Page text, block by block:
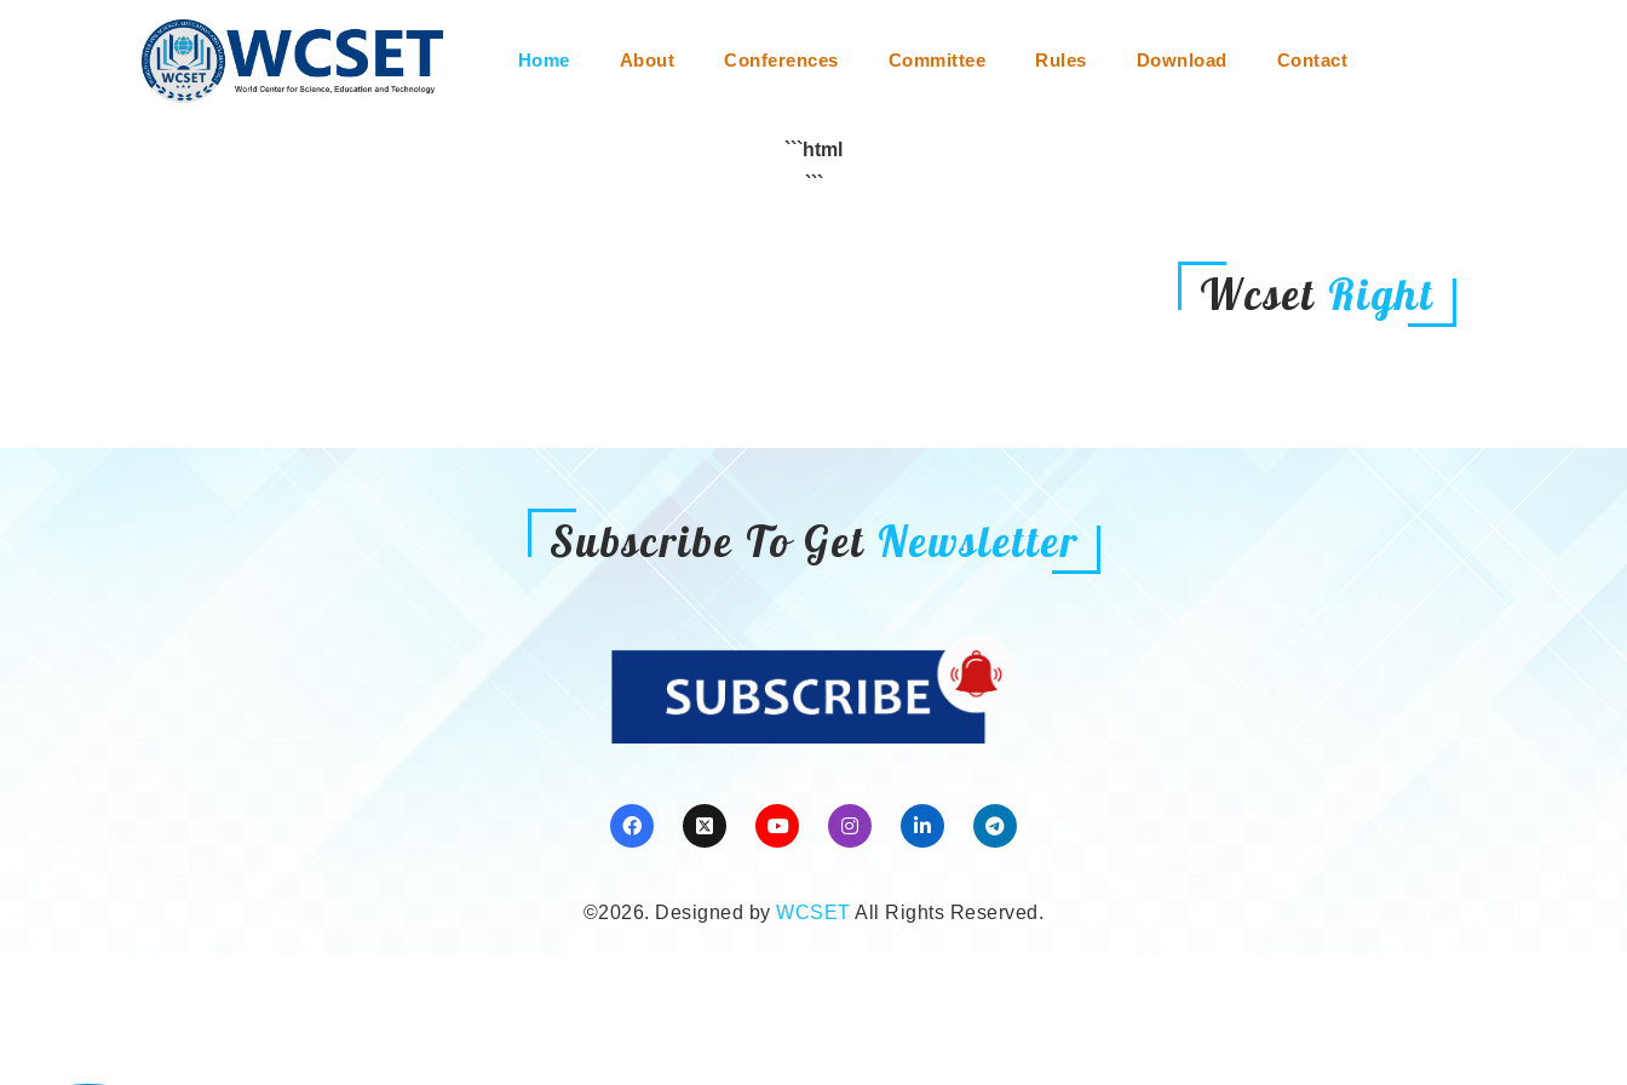
+91-9777662946 info.wcset@gmail.com
Home About Conferences Committee Rules Download Contact
```html
```
Wcset Right
Subscribe To Get Newsletter
©2026. Designed byWCSET All Rights Reserved.